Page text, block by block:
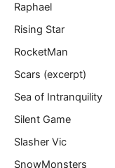
Raphael
Rising Star
RocketMan
Scars (excerpt)
Sea of Intranquility
Silent Game
Slasher Vic
SnowMonsters